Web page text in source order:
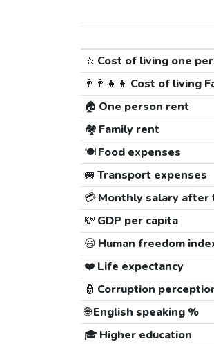
🚶 Cost of living one
👨‍👩‍👧‍👦 Cost of living
🏠 One person rent
🏘️ Family rent
🍽️Food expenses
🚐 Transport expenses
💳Monthly salary after
💸 GDP per capita
😃 Human freedom
❤️ Life expectancy
👮 Corruption
🌐English speaking %
🎓 Higher education